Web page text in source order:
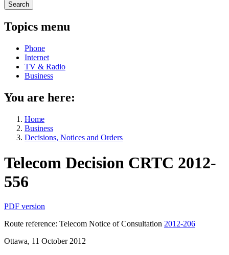
Search
Topics menu
Phone
Internet
TV & Radio
Business
You are here:
Home
Business
Decisions, Notices and Orders
Telecom Decision CRTC 2012-
556
PDF version
Route reference: Telecom Notice of Consultation 2012-206
Ottawa, 11 October 2012